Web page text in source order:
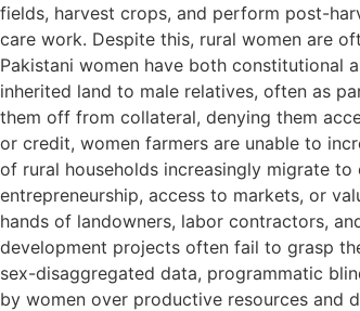
fields, harvest crops, and perform post-
care work. Despite this, rural women are
Pakistani women have both constitutional
inherited land to male relatives, often as
them off from collateral, denying them
or credit, women farmers are unable to
of rural households increasingly migrate to
entrepreneurship, access to markets, or
hands of landowners, labor contractors,
development projects often fail to grasp
sex-disaggregated data, programmatic
by women over productive resources and